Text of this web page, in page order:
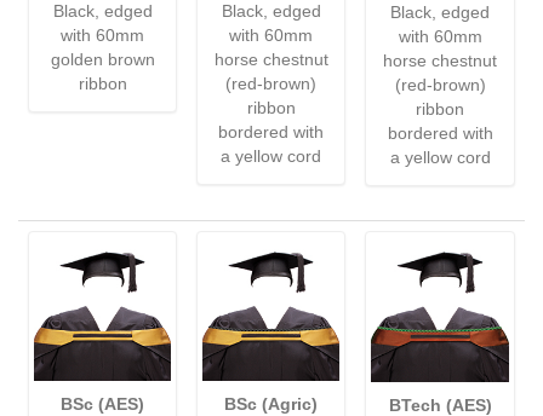
Black, edged
with 60mm
golden brown
ribbon
Black, edged
with 60mm
horse chestnut
(red-brown)
ribbon
bordered with
a yellow cord
Black, edged
with 60mm
horse chestnut
(red-brown)
ribbon
bordered with
a yellow cord
BSc (AES)
BSc (Agric)
BTech (AES)